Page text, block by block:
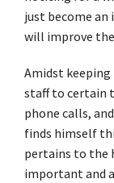
just become an
will improve
Amidst keeping
staff to certain
phone calls,
finds himself
pertains to the
important and